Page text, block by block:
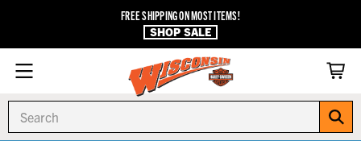
FREE SHIPPING ON MOST ITEMS!
SHOP SALE